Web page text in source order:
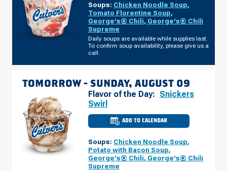
Soups: Chicken Noodle Soup,
Tomato Florentine Soup,
George's® Chili, George's® Chili
Supreme
Daily soups are available while supplies last.
To confirm soup availability, please give us a
call.
TOMORROW - SUNDAY, AUGUST 09
Flavor of the Day: Snickers
Swirl
ADD TO CALENDAR
CULVER'S
OF
GROVE,
-
HARDWOOD
Soups: Chicken Noodle Soup,
Potato with Bacon Soup,
George's® Chili, George's® Chili
Supreme